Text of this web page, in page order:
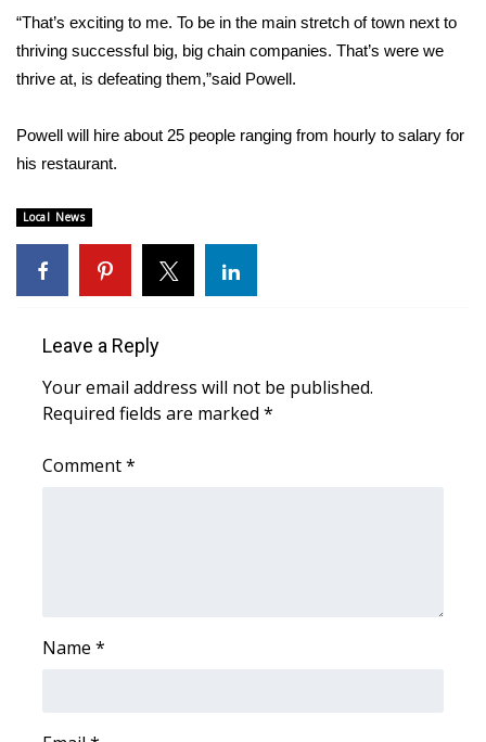
FEATURES
Home and Garden 2026
WCBI Cares
WCBI CONNECT
Senior Spotlight 2026
Local Events
“That’s exciting to me. To be in the main stretch of town next to
thriving successful big, big chain companies. That’s were we
thrive at, is defeating them,”said Powell.
Powell will hire about 25 people ranging from hourly to salary for
his restaurant.
Local News
Leave a Reply
Your email address will not be published.
Required fields are marked *
Comment*
Name *